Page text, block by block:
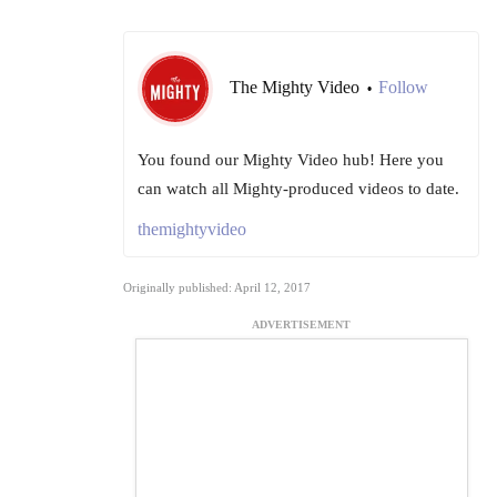
The Mighty Video • Follow
You found our Mighty Video hub! Here you
can watch all Mighty-produced videos to date.
themightyvideo
Originally published: April 12, 2017
ADVERTISEMENT